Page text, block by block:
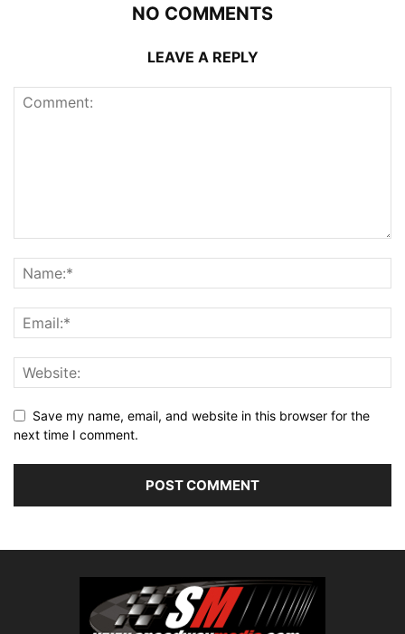
NO COMMENTS
LEAVE A REPLY
Save my name, email, and website in this browser for the
next time I comment.